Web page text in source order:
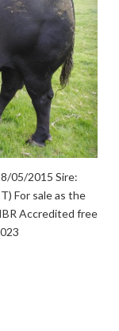
05/2015 Sire:
For sale as the
Accredited free